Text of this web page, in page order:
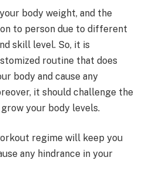
body weight, and the
to person due to different
skill level. So, it is
routine that does
body and cause any
it should challenge the
your body levels.
regime will keep you
any hindrance in your